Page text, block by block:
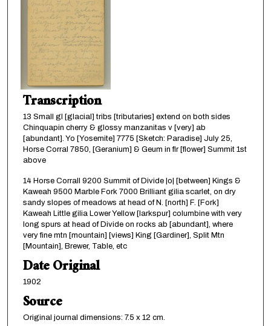
Transcription
13 Small gl [glacial] tribs [tributaries] extend on both sides
Chinquapin cherry & glossy manzanitas v [very] ab
[abundant]. Yo [Yosemite] 7775 [Sketch: Paradise] July 25,
Horse Corral 7850, [Geranium] & Geum in flr [flower] Summit 1st
above
14 Horse Corrall 9200 Summit of Divide |o| [between] Kings &
Kaweah 9500 Marble Fork 7000 Brilliant gilia scarlet, on dry
sandy slopes of meadows at head of N. [north] F. [Fork]
Kaweah Little gilia Lower Yellow [larkspur] columbine with very
long spurs at head of Divide on rocks ab [abundant], where
very fine mtn [mountain] [views] King [Gardiner], Split Mtn
[Mountain], Brewer, Table, etc
Date Original
1902
Source
Original journal dimensions: 7.5 x 12 cm.